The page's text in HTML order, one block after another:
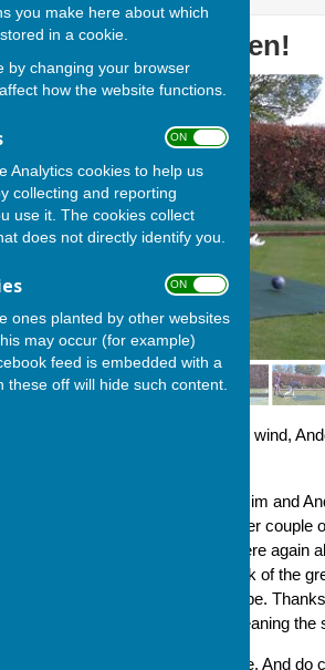
you make here about which
in a cookie.
by changing your browser
how the website functions.
ON OFF
Analytics cookies to help us
collecting and reporting
use it. The cookies collect
does not directly identify you.
ON OFF
ones planted by other websites
may occur (for example)
feed is embedded with a
these off will hide such content.
The green is open!
In bright sunshine, but a chilly wind,
Lol and Dave Bradbury, and Jim and
and we also welcomed another
bowling very well. That we were again
but is also a tribute to the work of the
keep, the green in tip-top shape.
President in preparing and cleaning
So, let the bowling commence. And